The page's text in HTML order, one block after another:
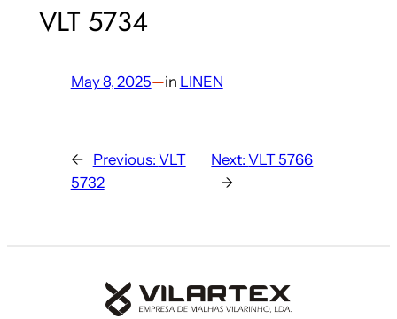
VLT 5734
May 8, 2025—in LINEN
← Previous: VLT
5732
Next:VLT 5766
→